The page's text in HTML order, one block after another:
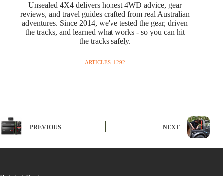
Unsealed 4X4 delivers honest 4WD advice, gear
reviews, and travel guides crafted from real Australian
adventures. Since 2014, we've tested the gear, driven
the tracks, and learned what works - so you can hit
the tracks safely.
ARTICLES: 1292
PREVIOUS NEXT